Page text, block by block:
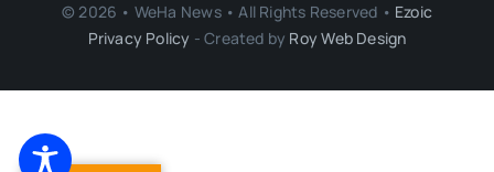
© 2026 • WeHa News • All Rights Reserved • Ezoic
Privacy Policy - Created by Roy Web Design